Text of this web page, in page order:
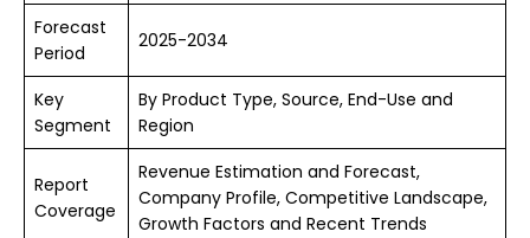
Forecast
Period
2025-2034
Key
Segment
By Product Type, Source, End-Use and
Region
Report
Coverage
Revenue Estimation and Forecast,
Company Profile, Competitive Landscape,
Growth Factors and Recent Trends